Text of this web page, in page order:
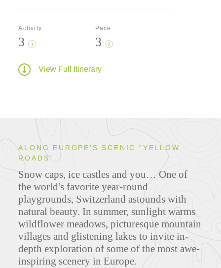
Activity
3 ?
Pace
3 ?
View Full Itinerary
ALONG EUROPE'S SCENIC "YELLOW
ROADS"
Snow caps, ice castles and you… One of
the world's favorite year-round
playgrounds, Switzerland astounds with
natural beauty. In summer, sunlight warms
wildflower meadows, picturesque mountain
villages and glistening lakes to invite in-
depth exploration of some of the most awe-
inspiring scenery in Europe.